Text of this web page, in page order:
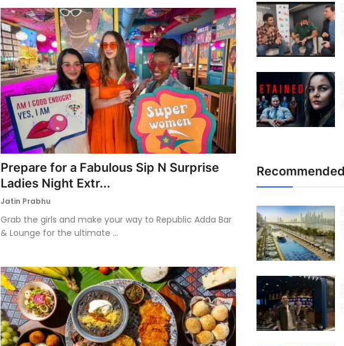
Prepare for a Fabulous Sip N Surprise
Ladies Night Extr...
Jatin Prabhu
Grab the girls and make your way to Republic Adda Bar
& Lounge for the ultimate ...